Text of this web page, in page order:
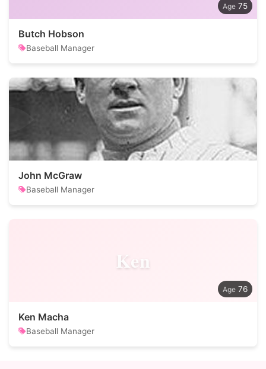
75
Butch Hobson
Baseball Manager
John McGraw
Baseball Manager
Ken
76
Ken Macha
Baseball Manager